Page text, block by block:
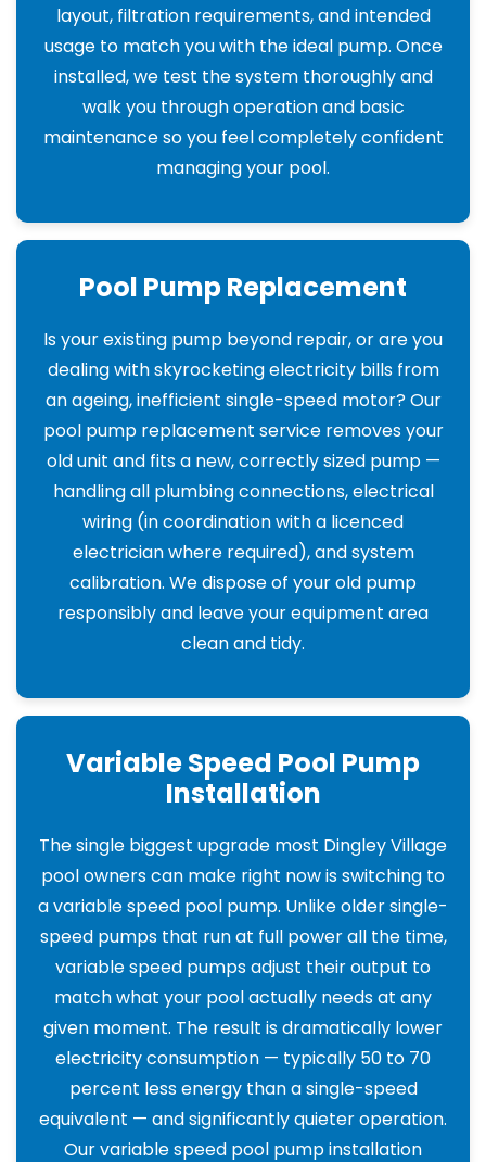
layout, filtration requirements, and intended
usage to match you with the ideal pump. Once
installed, we test the system thoroughly and
walk you through operation and basic
maintenance so you feel completely confident
managing your pool.
Pool Pump Replacement
Is your existing pump beyond repair, or are you
dealing with skyrocketing electricity bills from
an ageing, inefficient single-speed motor? Our
pool pump replacement service removes your
old unit and fits a new, correctly sized pump —
handling all plumbing connections, electrical
wiring (in coordination with a licenced
electrician where required), and system
calibration. We dispose of your old pump
responsibly and leave your equipment area
clean and tidy.
Variable Speed Pool Pump
Installation
The single biggest upgrade most Dingley Village
pool owners can make right now is switching to
a variable speed pool pump. Unlike older single-
speed pumps that run at full power all the time,
variable speed pumps adjust their output to
match what your pool actually needs at any
given moment. The result is dramatically lower
electricity consumption — typically 50 to 70
percent less energy than a single-speed
equivalent — and significantly quieter operation.
Our variable speed pool pump installation